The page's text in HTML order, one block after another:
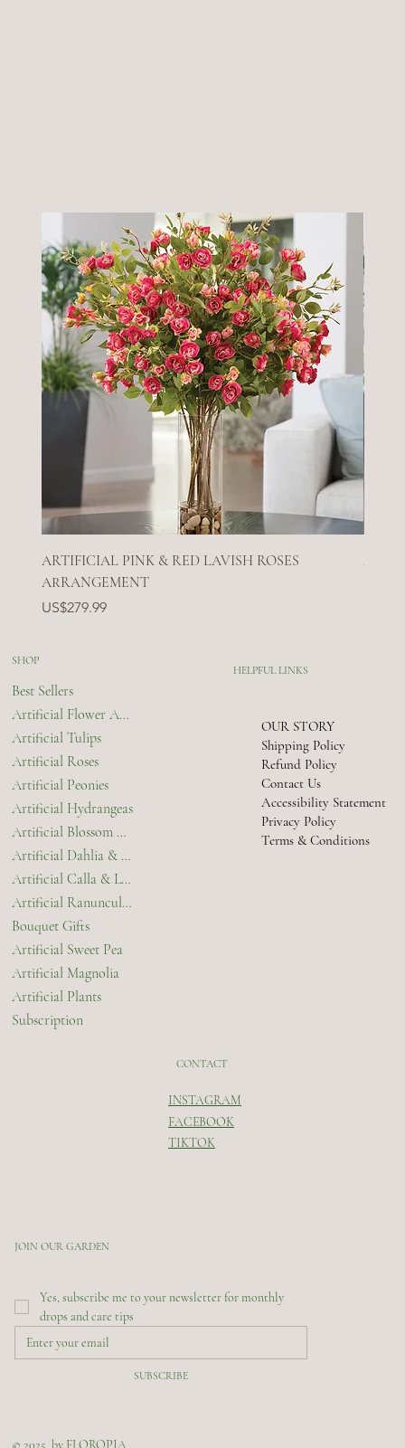
ARTIFICIAL PINK & RED LAVISH ROSES
ARRANGEMENT
Price
US$279.99
SHOP
Best Sellers
Artificial Flower Arrangements & Bouquets
Artificial Tulips
Artificial Roses
Artificial Peonies
Artificial Hydrangeas
Artificial Blossom & Orchids
Artificial Dahlia & Chrysanthemum
Artificial Calla & Lilies
Artificial Ranunculus
Bouquet Gifts
Artificial Sweet Pea
Artificial Magnolia
Artificial Plants
Subscription
HELPFUL LINKS
OUR STORY
Shipping Policy
Refund Policy
Contact Us
Accessibility Statement
Privacy Policy
Terms & Conditions
CONTACT
INSTAGRAM
FACEBOOK
TIKTOK
JOIN OUR GARDEN
Yes, subscribe me to your newsletter for monthly
drops and care tips
SUBSCRIBE
© 2025 by FLOROPIA